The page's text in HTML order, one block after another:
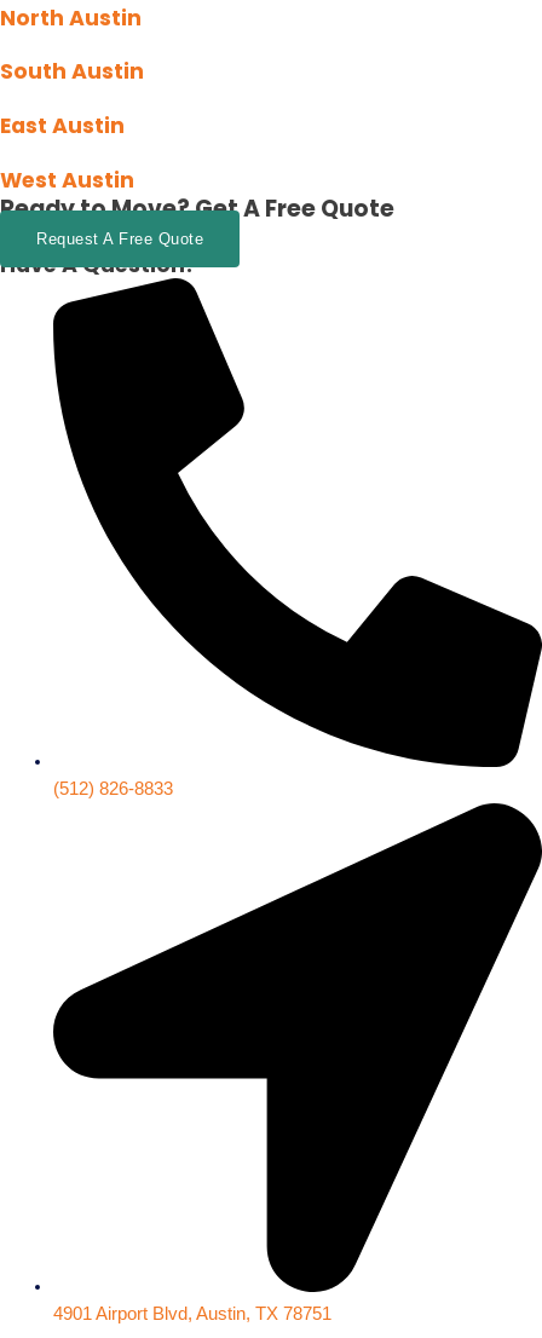
North Austin
South Austin
East Austin
West Austin
Ready to Move?Get A Free Quote
Request A Free Quote
Have A Question?
(512) 826-8833
4901 Airport Blvd, Austin, TX 78751